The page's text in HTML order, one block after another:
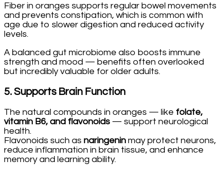
Fiber in oranges supports regular bowel movements
and prevents constipation, which is common with
age due to slower digestion and reduced activity
levels.
A balanced gut microbiome also boosts immune
strength and mood — benefits often overlooked
but incredibly valuable for older adults.
5.Supports Brain Function
The natural compounds in oranges — like folate,
vitamin B6, and flavonoids — support neurological
health.
Flavonoids such as naringenin may protect neurons,
reduce inflammation in brain tissue, and enhance
memory and learning ability.